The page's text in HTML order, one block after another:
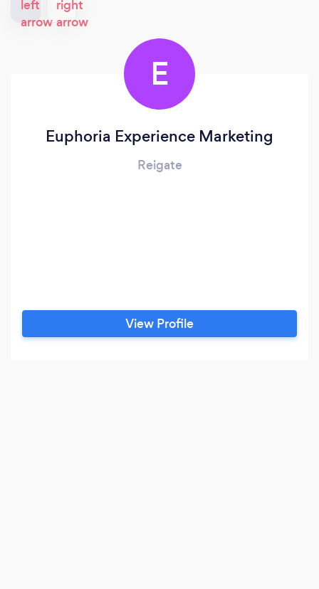
E
Euphoria Experience Marketing
Reigate
View Profile